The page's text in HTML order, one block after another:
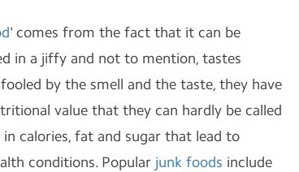
' comes from the fact that it can be
in a jiffy and not to mention, tastes
by the smell and the taste, they have
value that they can hardly be called
calories, fat and sugar that lead to
conditions. Popular junk foods include